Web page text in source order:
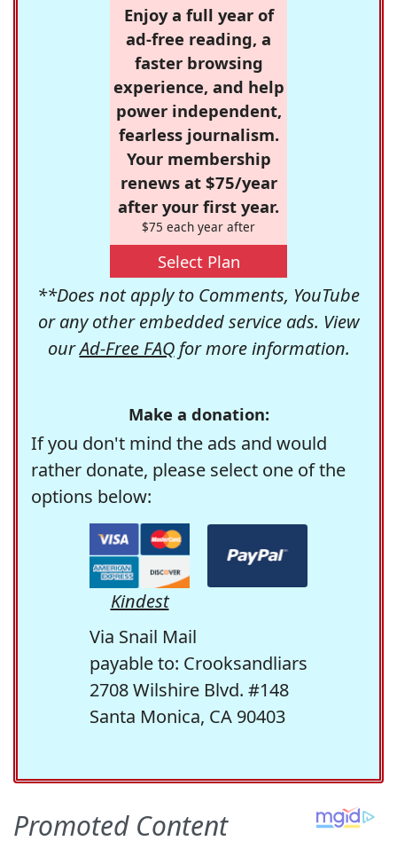
Enjoy a full year of
ad-free reading, a
faster browsing
experience, and help
power independent,
fearless journalism.
Your membership
renews at $75/year
after your first year.
$75 each year after
Select Plan
**Does not apply to Comments, YouTube
or any other embedded service ads. View
ourAd-Free FAQfor more information.
Make a donation:
If you don't mind the ads and would
rather donate, please select one of the
options below:
Kindest
Via Snail Mail
payable to: Crooksandliars
2708 Wilshire Blvd. #148
Santa Monica, CA 90403